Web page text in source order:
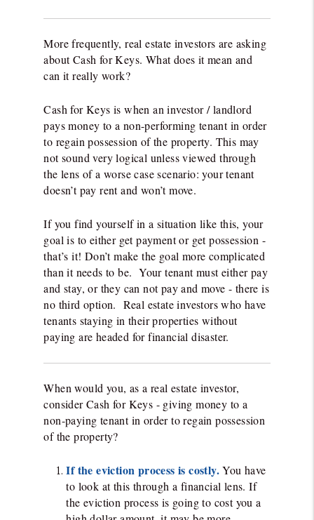
More frequently, real estate investors are asking
about Cash for Keys. What does it mean and
can it really work?
Cash for Keys is when an investor / landlord
pays money to a non-performing tenant in order
to regain possession of the property. This may
not sound very logical unless viewed through
the lens of a worse case scenario: your tenant
doesn’t pay rent and won’t move.
If you find yourself in a situation like this, your
goal is to either get payment or get possession -
that’s it! Don’t make the goal more complicated
than it needs to be. Your tenant must either pay
and stay, or they can not pay and move - there is
no third option. Real estate investors who have
tenants staying in their properties without
paying are headed for financial disaster.
When would you, as a real estate investor,
consider Cash for Keys - giving money to a
non-paying tenant in order to regain possession
of the property?
If the eviction process is costly.You have
to look at this through a financial lens. If
the eviction process is going to cost you a